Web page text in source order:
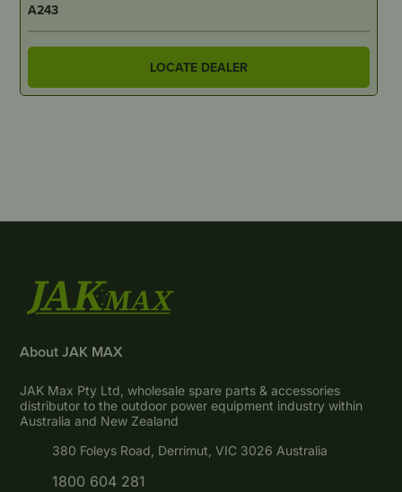
A243
LOCATE DEALER
About JAK MAX
JAK Max Pty Ltd, wholesale spare parts & accessories
distributor to the outdoor power equipment industry within
Australia and New Zealand
380 Foleys Road, Derrimut, VIC 3026 Australia
1800 604 281